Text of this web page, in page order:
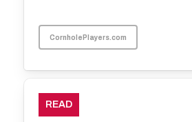
CornholePlayers.com
READ